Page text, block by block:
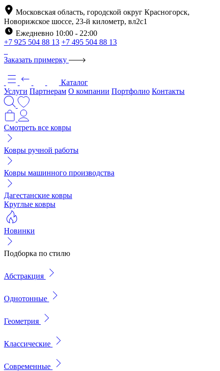
Московская область, городской округ Красногорск,
Новорижское шоссе, 23-й километр, вл2с1
Ежедневно 10:00 - 22:00
+7 925 504 88 13 +7 495 504 88 13
Заказать примерку
Каталог
Услуги Партнерам О компании Портфолио Контакты
Смотреть все ковры
Ковры ручной работы
Ковры машинного производства
Дагестанские ковры
Круглые ковры
Новинки
Подборка по стилю
Абстракция
Однотонные
Геометрия
Классические
Современные